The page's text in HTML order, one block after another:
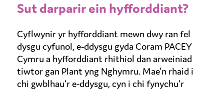
Sut darparir ein hyfforddiant?
Cyflwynir yr hyfforddiant mewn dwy ran fel
dysgu cyfunol, e-ddysgu gyda Coram PACEY
Cymru a hyfforddiant rhithiol dan arweiniad
tiwtor gan Plant yng Nghymru. Mae’n rhaid i
chi gwblhau’r e-ddysgu, cyn i chi fynychu’r